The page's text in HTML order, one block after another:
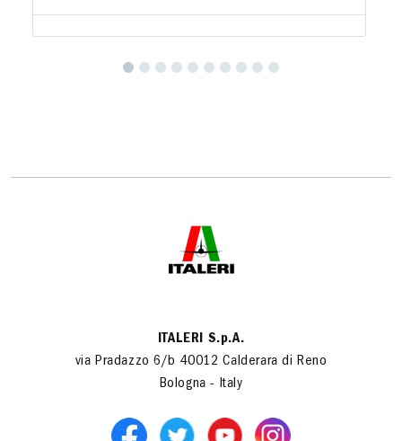
ITALERI S.p.A.
via Pradazzo 6/b 40012 Calderara di Reno
Bologna - Italy